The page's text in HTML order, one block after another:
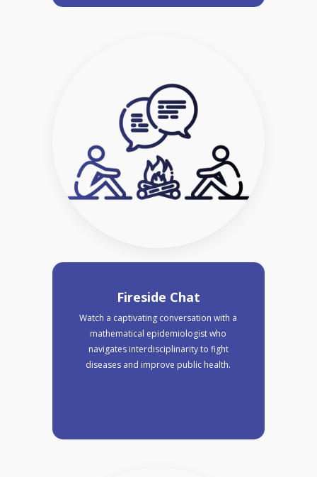
Fireside Chat
Watch a captivating conversation with a
mathematical epidemiologist who
navigates interdisciplinarity to fight
diseases and improve public health.